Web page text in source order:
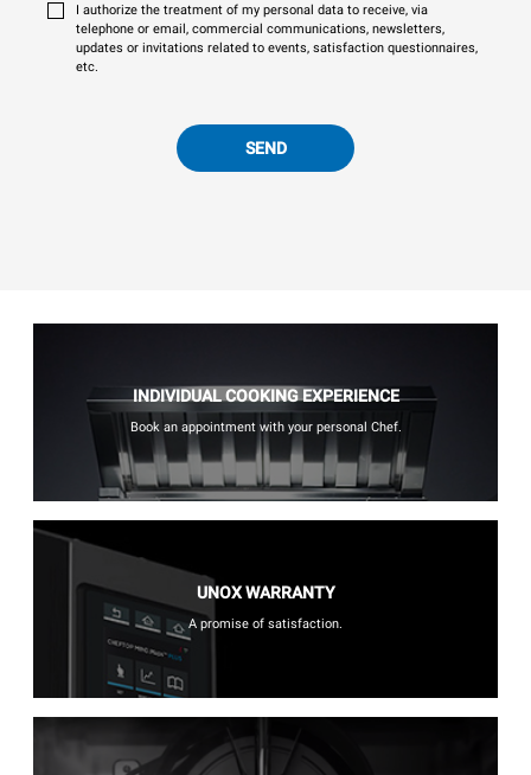
I authorize the treatment of my personal data to receive, via
telephone or email, commercial communications, newsletters,
updates or invitations related to events, satisfaction questionnaires,
etc.
SEND
INDIVIDUAL COOKING EXPERIENCE
Book an appointment with your personal Chef.
UNOX WARRANTY
A promise of satisfaction.